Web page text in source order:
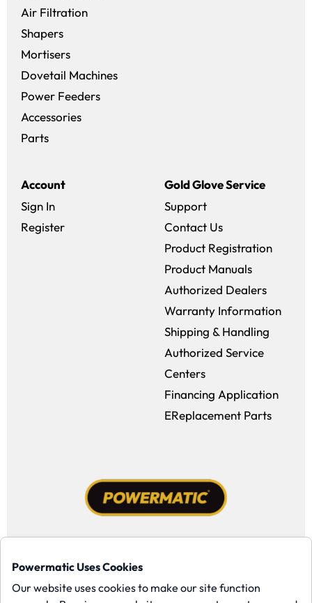
Powermatic Uses Cookies
Our website uses cookies to make our site function
Air Filtration
Shapers
Mortisers
Dovetail Machines
Power Feeders
Accessories
Parts
Account
Sign In
Register
Gold Glove Service
Support
Contact Us
Product Registration
Product Manuals
Authorized Dealers
Warranty Information
Shipping & Handling
Authorized Service
Centers
Financing Application
EReplacement Parts
Facebook (opens in a new window)
Instagram (opens in a new